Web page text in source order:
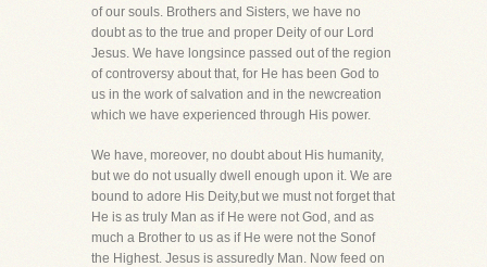
of our souls. Brothers and Sisters, we have no
doubt as to the true and proper Deity of our Lord
Jesus. We have longsince passed out of the region
of controversy about that, for He has been God to
us in the work of salvation and in the newcreation
which we have experienced through His power.
We have, moreover, no doubt about His humanity,
but we do not usually dwell enough upon it. We are
bound to adore His Deity,but we must not forget that
He is as truly Man as if He were not God, and as
much a Brother to us as if He were not the Sonof
the Highest. Jesus is assuredly Man. Now feed on